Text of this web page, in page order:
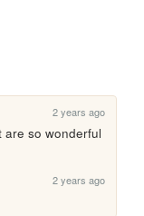
2 years ago
are so wonderful
2 years ago